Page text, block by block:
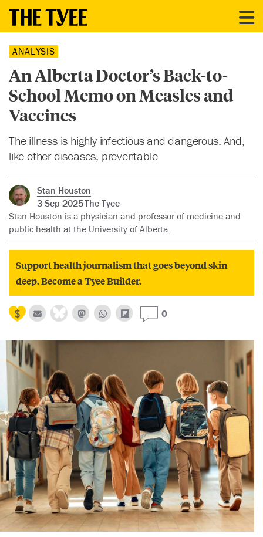
ANALYSIS
An Alberta Doctor’s Back-to-
School Memo on Measles and
Vaccines
The illness is highly infectious and dangerous. And,
like other diseases, preventable.
Stan Houston
3 Sep 2025The Tyee
Stan Houston is a physician and professor of medicine and
public health at the University of Alberta.
Support health journalism that goes beyond skin
deep. Become a Tyee Builder.
0